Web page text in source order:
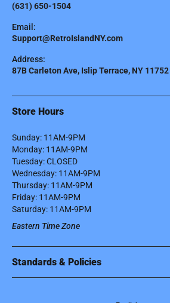
(631) 650-1504
Email:
Support@RetroIslandNY.com
Address:
87B Carleton Ave, Islip Terrace, NY 11752
Store Hours
Sunday: 11AM-9PM
Monday: 11AM-9PM
Tuesday: CLOSED
Wednesday: 11AM-9PM
Thursday: 11AM-9PM
Friday: 11AM-9PM
Saturday: 11AM-9PM
Eastern Time Zone
Standards & Policies